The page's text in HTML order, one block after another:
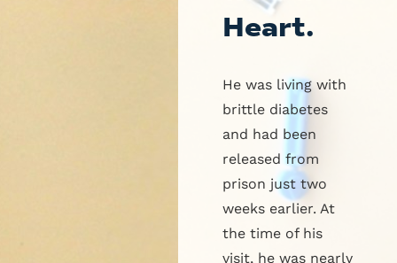
Heart.
He was living with
brittle diabetes
and had been
released from
prison just two
weeks earlier. At
the time of his
visit, he was nearly